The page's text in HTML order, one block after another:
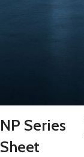
NP Series
Sheet